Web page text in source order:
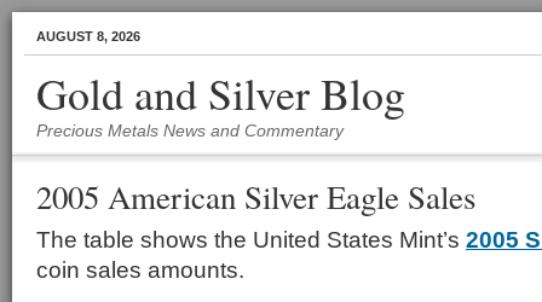
AUGUST 8, 2026
Gold and Silver Blog
Precious Metals News and Commentary
2005 American Silver Eagle Sales
The table shows the United States Mint’s 2005
coin sales amounts.